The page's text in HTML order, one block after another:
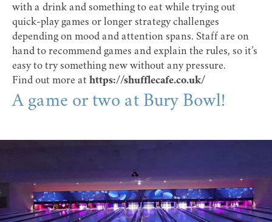
with a drink and something to eat while trying out
quick-play games or longer strategy challenges
depending on mood and attention spans. Staff are on
hand to recommend games and explain the rules, so it’s
easy to try something new without any pressure.
Find out more at https://shufflecafe.co.uk/
A game or two at Bury Bowl!